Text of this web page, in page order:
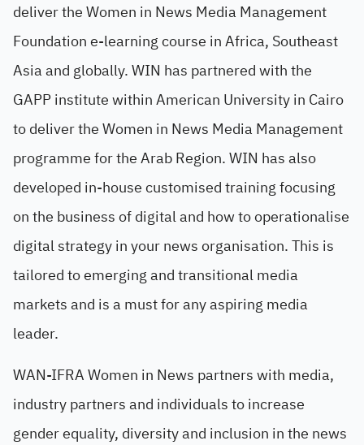
deliver the Women in News Media Management
Foundation e-learning course in Africa, Southeast
Asia and globally. WIN has partnered with the
GAPP institute within American University in Cairo
to deliver the Women in News Media Management
programme for the Arab Region. WIN has also
developed in-house customised training focusing
on the business of digital and how to operationalise
digital strategy in your news organisation. This is
tailored to emerging and transitional media
markets and is a must for any aspiring media
leader.
WAN-IFRA Women in News partners with media,
industry partners and individuals to increase
gender equality, diversity and inclusion in the news